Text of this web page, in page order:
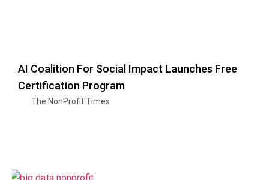
AI Coalition For Social Impact Launches Free
Certification Program
The NonProfit Times